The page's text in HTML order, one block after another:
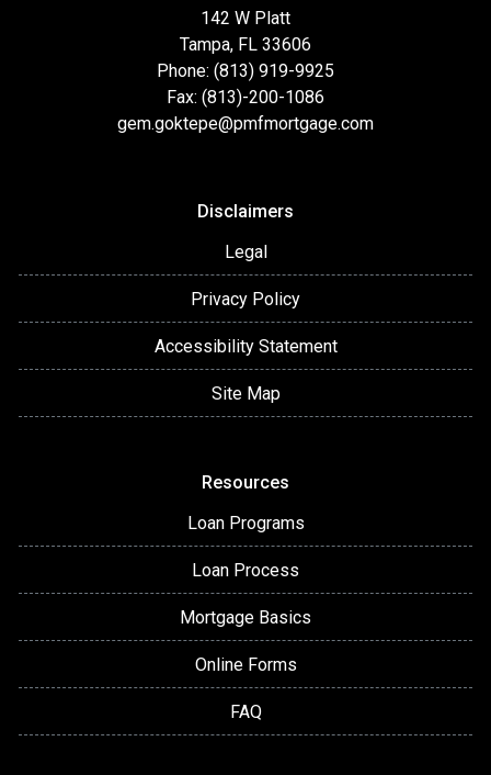
142 W Platt
Tampa, FL 33606
Phone: (813) 919-9925
Fax: (813)-200-1086
gem.goktepe@pmfmortgage.com
Disclaimers
Legal
Privacy Policy
Accessibility Statement
Site Map
Resources
Loan Programs
Loan Process
Mortgage Basics
Online Forms
FAQ